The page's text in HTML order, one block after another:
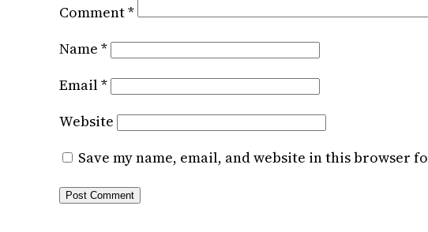
Comment*
Name*
Email*
Website
Save my name, email, and website in this browser